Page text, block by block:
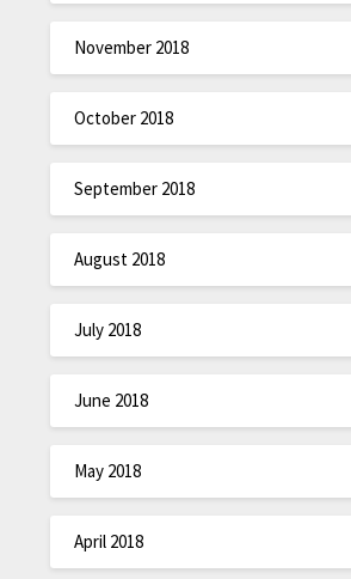
November 2018
October 2018
September 2018
August 2018
July 2018
June 2018
May 2018
April 2018